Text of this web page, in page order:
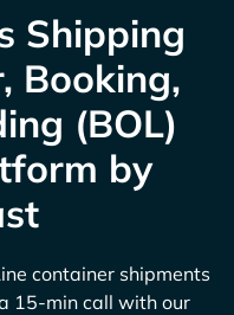
Shipping
Booking,
(BOL)
by
container shipments
15-min call with our